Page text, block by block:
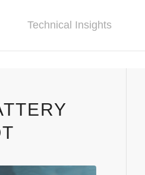
Technical Insights